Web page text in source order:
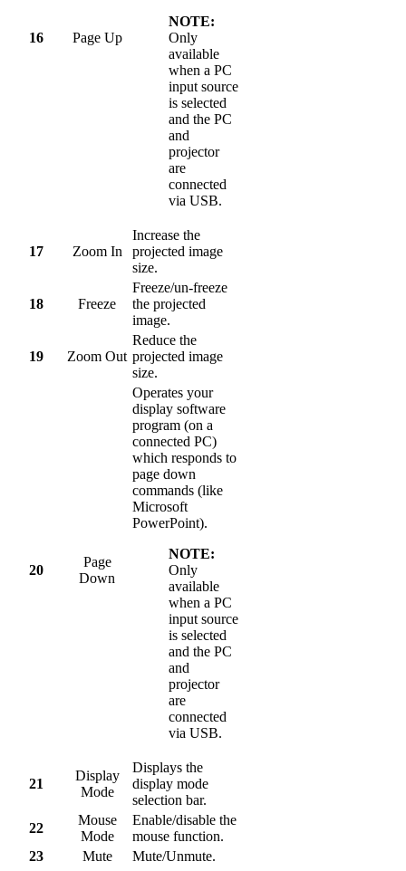
16 Page Up
NOTE:
Only
available
when a PC
input source
is selected
and the PC
and
projector
are
connected
via USB.
17 Zoom In
Increase the
projected image
size.
18 Freeze
Freeze/un-freeze
the projected
image.
19 Zoom Out
Reduce the
projected image
size.
20
Page
Down
Operates your
display software
program (on a
connected PC)
which responds to
page down
commands (like
Microsoft
PowerPoint).
NOTE:
Only
available
when a PC
input source
is selected
and the PC
and
projector
are
connected
via USB.
21
Display
Mode
Displays the
display mode
selection bar.
22
Mouse
Mode
Enable/disable the
mouse function.
23
Mute Mute/Unmute.